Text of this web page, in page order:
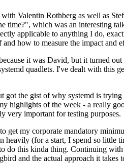
Valentin Rothberg as well as
which was an interesting
applicable to anything I do,
how to measure the impact and
it was David, but it turned
quadlets. I've dealt with this
the gist of why systemd is
of the week - a really
very important for testing purposes.
my corporate mandatory
(for a start, I spend so little
do this kinda thing. Continuing
and the actual approach it takes